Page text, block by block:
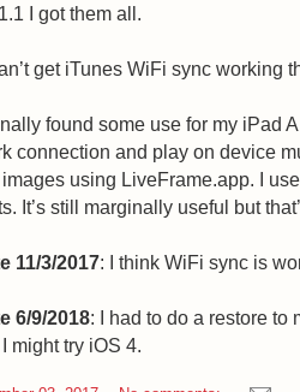
I got them all.
get iTunes WiFi sync working
found some use for my iPad
connection and play on device
using LiveFrame.app. I
It’s still marginally useful but
11/3/2017: I think WiFi sync is
6/9/2018: I had to do a restore to
might try iOS 4.